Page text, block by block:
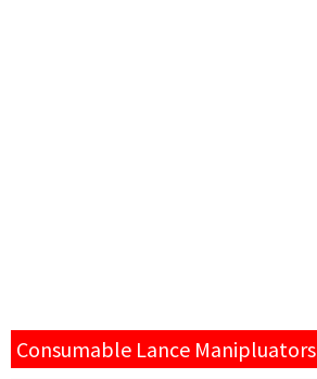
Consumable Lance Manipluators